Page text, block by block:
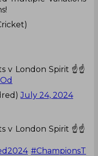
v London Spirit ☝️☝️
July 24, 2024
v London Spirit ☝️☝️
#ChampionsT